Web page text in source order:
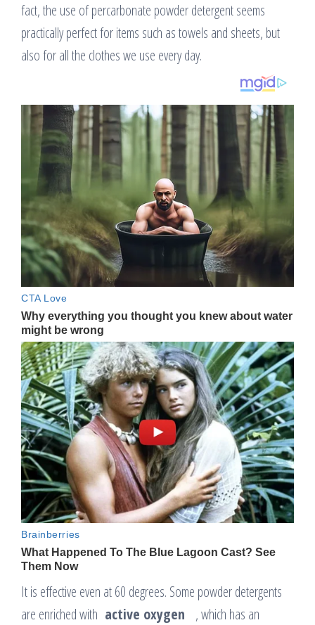
fact, the use of percarbonate powder detergent seems
practically perfect for items such as towels and sheets, but
also for all the clothes we use every day.
It is effective even at 60 degrees. Some powder detergents
are enriched with active oxygen
, which has an